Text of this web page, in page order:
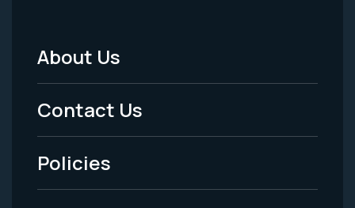
Footer
Menu
-
Legal
About Us
Contact Us
Policies